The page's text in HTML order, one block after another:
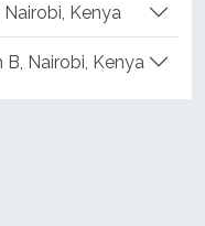
Kenya
Nairobi, Kenya